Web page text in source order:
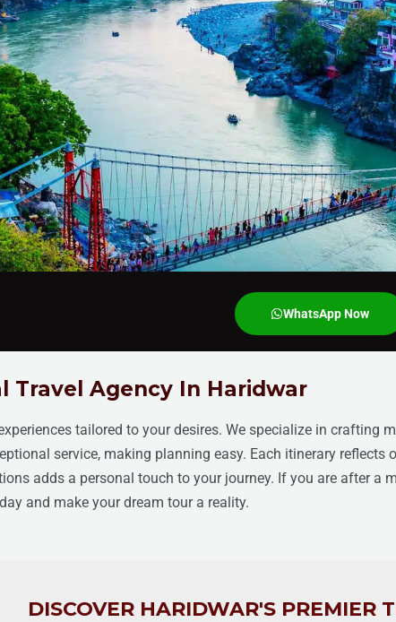
WhatsApp Now
Travel Agency In Haridwar
tailored to your desires. We specialize in crafting
service, making planning easy. Each itinerary reflects
adds a personal touch to your journey. If you are after a
and make your dream tour a reality.
DISCOVER HARIDWAR'S PREMIER